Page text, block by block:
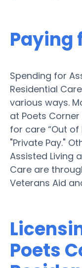
Paying
Spending for
Residential
various ways.
at Poets
for care “Out of
"Private Pay."
Assisted Living
Care are
Veterans Aid
Poets